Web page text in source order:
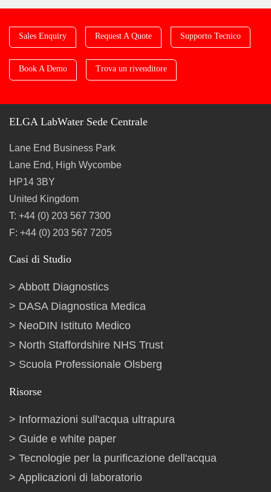
Sales Enquiry Request A Quote Supporto Tecnico
Book A Demo Trova un rivenditore
ELGA LabWater Sede Centrale
Lane End Business Park
Lane End, High Wycombe
HP14 3BY
United Kingdom
T: +44 (0) 203 567 7300
F: +44 (0) 203 567 7205
Casi di Studio
Abbott Diagnostics
DASA Diagnostica Medica
NeoDIN Istituto Medico
North Staffordshire NHS Trust
Scuola Professionale Olsberg
Risorse
Informazioni sull'acqua ultrapura
Guide e white paper
Tecnologie per la purificazione dell'acqua
Applicazioni di laboratorio